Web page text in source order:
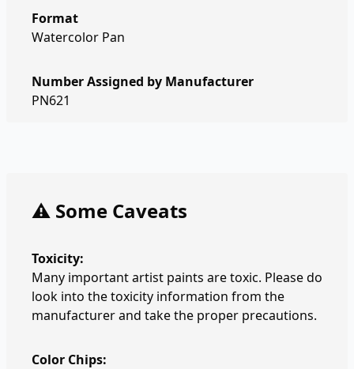
Format
Watercolor Pan
Number Assigned by Manufacturer
PN621
⚠️ Some Caveats
Toxicity:
Many important artist paints are toxic. Please do
look into the toxicity information from the
manufacturer and take the proper precautions.
Color Chips: